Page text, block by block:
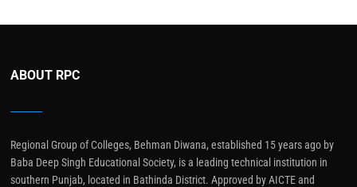
ABOUT RPC
Regional Group of Colleges, Behman Diwana, established 15 years ago by
Baba Deep Singh Educational Society, is a leading technical institution in
southern Punjab, located in Bathinda District. Approved by AICTE and